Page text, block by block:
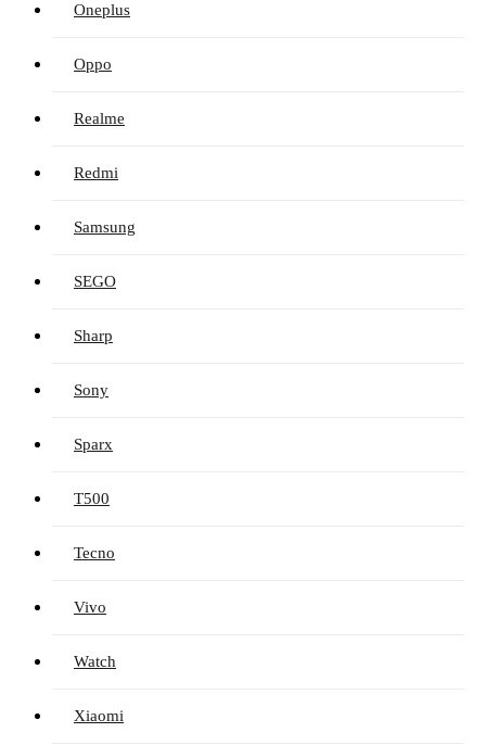
Oneplus
Oppo
Realme
Redmi
Samsung
SEGO
Sharp
Sony
Sparx
T500
Tecno
Vivo
Watch
Xiaomi